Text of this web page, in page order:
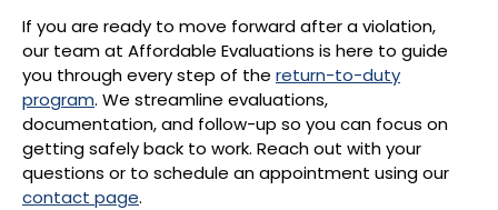
If you are ready to move forward after a violation,
our team at Affordable Evaluations is here to guide
you through every step of the return-to-duty
program. We streamline evaluations,
documentation, and follow-up so you can focus on
getting safely back to work. Reach out with your
questions or to schedule an appointment using our
contact page.